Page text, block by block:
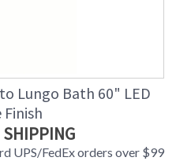
Lungo Bath 60" LED
SHIPPING
UPS/FedEx orders over $99